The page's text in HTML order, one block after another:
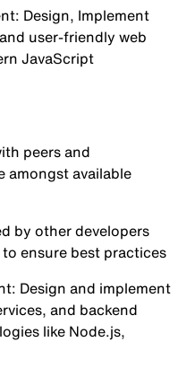
Design, Implement
user-friendly web
JavaScript
peers and
amongst available
by other developers
ensure best practices
Design and implement
and backend
like Node.js,